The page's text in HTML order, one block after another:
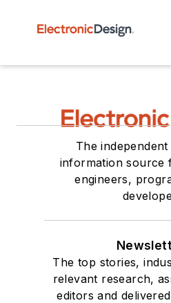
The
information source
engineers,
The top stories,
relevant research,
editors and